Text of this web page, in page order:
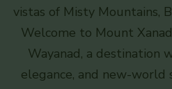
vistas of Misty Mountains,
Welcome to Mount
Wayanad, a destination
elegance, and new-world